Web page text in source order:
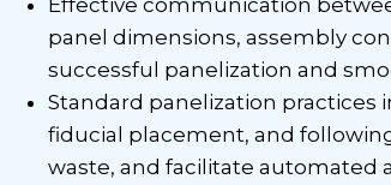
panel dimensions, assembly
successful panelization and
Standard panelization practices
fiducial placement, and
waste, and facilitate automated